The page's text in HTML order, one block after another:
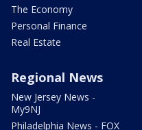
The Economy
Personal Finance
Real Estate
Regional News
New Jersey News -
My9NJ
Philadelphia News - FOX